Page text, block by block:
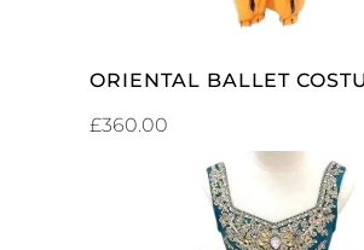
ORIENTAL BALLET
£360.00